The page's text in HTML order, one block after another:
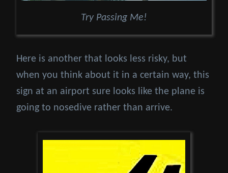
Try Passing Me!
Here is another that looks less risky, but
when you think about it in a certain way, this
sign at an airport sure looks like the plane is
going to nosedive rather than arrive.